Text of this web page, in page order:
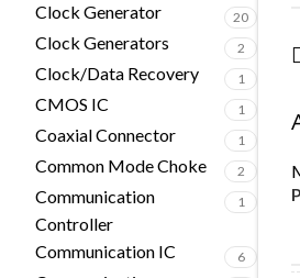
Clock Generator 20
Clock Generators 2
Clock/Data Recovery 1
CMOS IC 1
Coaxial Connector 1
Common Mode Choke 2
Communication
Controller
1
Communication IC 6